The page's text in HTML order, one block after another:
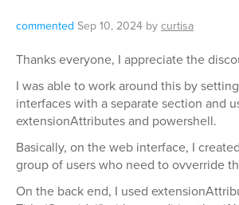
commented Sep 10, 2024 by curtisa
Thanks everyone, I appreciate the
I was able to work around this by
interfaces with a separate section and
extensionAttributes and powershell.
Basically, on the web interface, I
group of users who need to ovverride
On the back end, I used